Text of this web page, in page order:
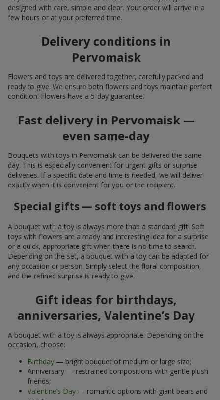
designed with care, simple and clear. Your order will arrive in a
few hours or at your preferred time.
Delivery conditions in
Pervomaisk
Flowers and toys are delivered together, carefully packed and
ready to give. We ensure both flowers and toys maintain perfect
condition. Flowers have a 5-day guarantee.
Fast delivery in Pervomaisk —
even same-day
Bouquets with toys in Pervomaisk can be delivered the same
day. This is especially convenient for urgent gifts or surprise
deliveries. If a specific date and time is needed, we will deliver
exactly when it is convenient for you or the recipient.
Special gifts — soft toys and flowers
A bouquet with a toy is always more than a standard gift. Soft
toys with flowers are a ready and interesting idea for a surprise
or a quick, appropriate gift when there is no time to search.
Depending on the set, a bouquet with a toy can be adapted for
any occasion or person. Simply select the floral composition,
and the refined surprise is ready to give.
Gift ideas for birthdays,
anniversaries, Valentine’s Day
A bouquet with a toy is always appropriate. Depending on the
occasion, choose:
Birthday — bright bouquet of medium or large size;
Anniversary — restrained compositions with gentle plush
friends;
Valentine’s Day — romantic options with giant bears and